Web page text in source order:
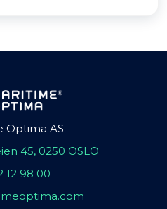
Optima AS
45, 0250 OSLO
12 98 00